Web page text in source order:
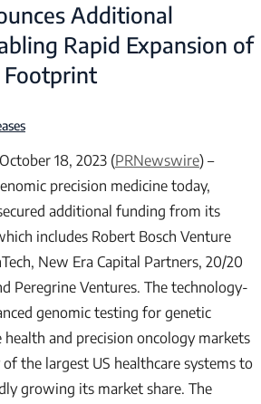
Additional
Rapid Expansion of
Footprint
18, 2023 (PRNewswire) –
precision medicine today,
additional funding from its
includes Robert Bosch Venture
New Era Capital Partners, 20/20
Peregrine Ventures. The technology-
genomic testing for genetic
and precision oncology markets
the largest US healthcare systems to
growing its market share. The